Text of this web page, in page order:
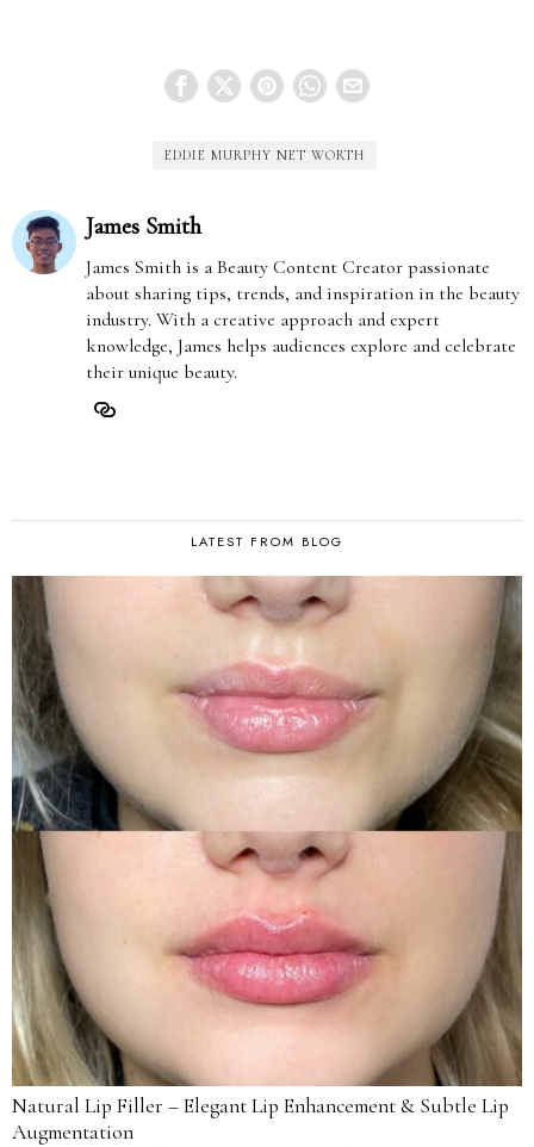
EDDIE MURPHY NET WORTH
James Smith
James Smith is a Beauty Content Creator passionate
about sharing tips, trends, and inspiration in the beauty
industry. With a creative approach and expert
knowledge, James helps audiences explore and celebrate
their unique beauty.
LATEST FROM BLOG
Natural Lip Filler – Elegant Lip Enhancement & Subtle Lip
Augmentation